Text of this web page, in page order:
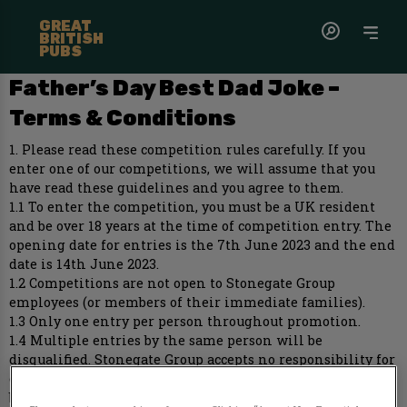
GREAT
BRITISH
PUBS
Father’s Day Best Dad Joke –
Terms & Conditions
1. Please read these competition rules carefully. If you
enter one of our competitions, we will assume that you
have read these guidelines and you agree to them.
1.1 To enter the competition, you must be a UK resident
and be over 18 years at the time of competition entry. The
opening date for entries is the 7th June 2023 and the end
date is 14th June 2023.
1.2 Competitions are not open to Stonegate Group
employees (or members of their immediate families).
1.3 Only one entry per person throughout promotion.
1.4 Multiple entries by the same person will be
disqualified. Stonegate Group accepts no responsibility for
entries that, for whatever reason, it does not receive
before the promotion closing time.